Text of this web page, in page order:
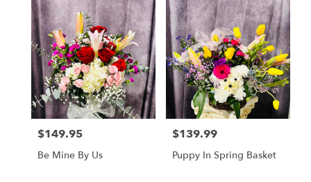
Lansdale,
Flower
delivery
Lansdale
from
local
florists
Lansdale
Price:
$149.95
Be Mine By Us
Price:
$139.99
Puppy In Spring Basket